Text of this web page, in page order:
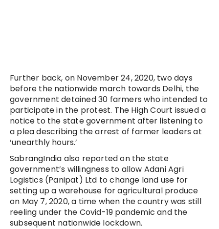
Further back, on November 24, 2020, two days
before the nationwide march towards Delhi, the
government detained 30 farmers who intended to
participate in the protest. The High Court issued a
notice to the state government after listening to
a plea describing the arrest of farmer leaders at
‘unearthly hours.’
SabrangIndia also reported on the state
government’s willingness to allow Adani Agri
Logistics (Panipat) Ltd to change land use for
setting up a warehouse for agricultural produce
on May 7, 2020, a time when the country was still
reeling under the Covid-19 pandemic and the
subsequent nationwide lockdown.